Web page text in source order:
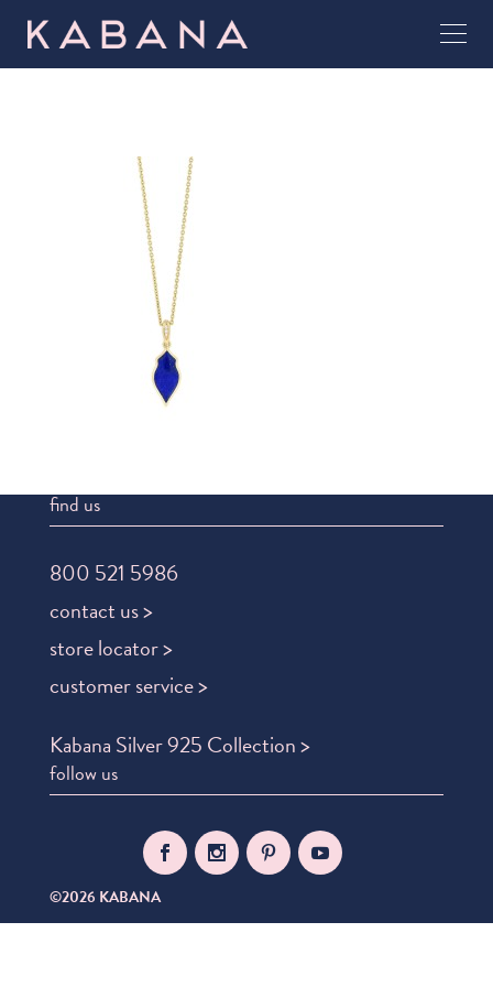
find us
800 521 5986
contact us >
store locator >
customer service >
Kabana Silver 925 Collection >
follow us
©2026 KABANA